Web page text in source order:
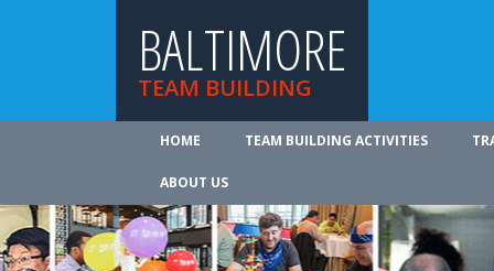
BALTIMORE
TEAM BUILDING
HOME TEAM BUILDING ACTIVITIES
ABOUT US